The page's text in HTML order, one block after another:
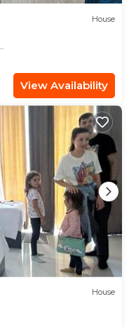
House
View Availability
House